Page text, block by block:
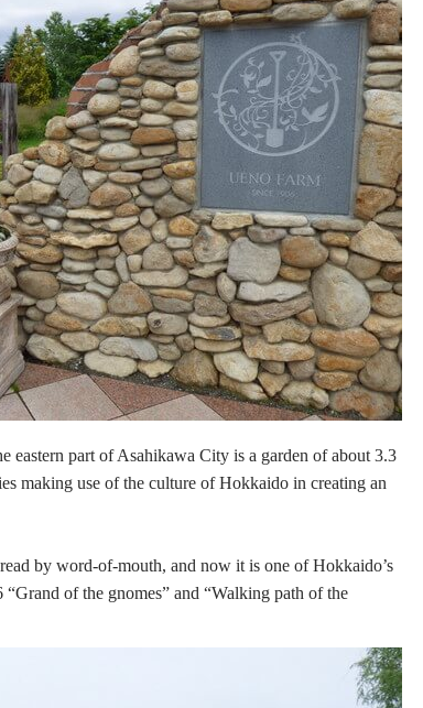
eastern part of Asahikawa City is a garden of about 3.3
making use of the culture of Hokkaido in creating an
by word-of-mouth, and now it is one of Hokkaido’s
of the gnomes” and “Walking path of the